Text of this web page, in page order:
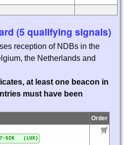
(5 qualifying signals)
reception of NDBs in the
the Netherlands and
at least one beacon in
must have been
Order
DIK (LUX)